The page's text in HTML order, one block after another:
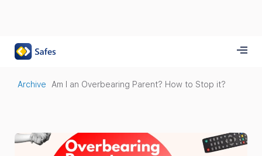
Archive Am I an Overbearing Parent? How to Stop it?